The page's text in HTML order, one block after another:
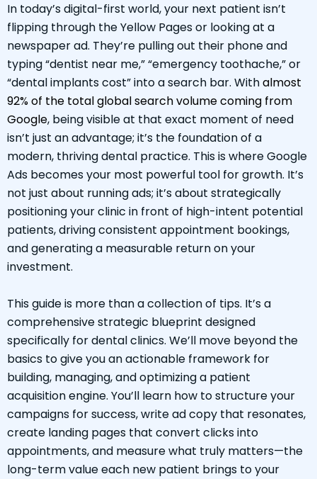
In today’s digital-first world, your next patient isn’t
flipping through the Yellow Pages or looking at a
newspaper ad. They’re pulling out their phone and
typing “dentist near me,” “emergency toothache,” or
“dental implants cost” into a search bar. Withalmost
92% of the total global search volume coming from
Google, being visible at that exact moment of need
isn’t just an advantage; it’s the foundation of a
modern, thriving dental practice. This is where Google
Ads becomes your most powerful tool for growth. It’s
not just about running ads; it’s about strategically
positioning your clinic in front of high-intent potential
patients, driving consistent appointment bookings,
and generating a measurable return on your
investment.
This guide is more than a collection of tips. It’s a
comprehensive strategic blueprint designed
specifically for dental clinics. We’ll move beyond the
basics to give you an actionable framework for
building, managing, and optimizing a patient
acquisition engine. You’ll learn how to structure your
campaigns for success, write ad copy that resonates,
create landing pages that convert clicks into
appointments, and measure what truly matters—the
long-term value each new patient brings to your